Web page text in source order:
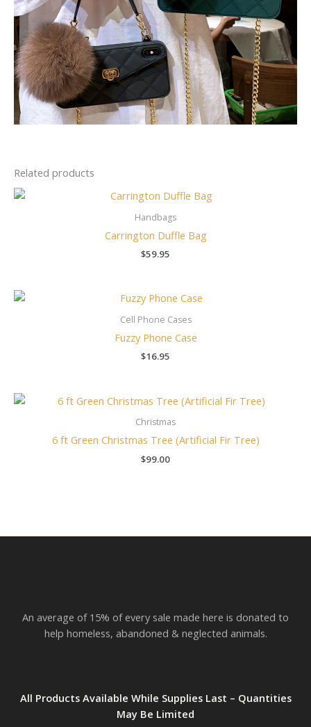
Related products
Handbags
Carrington Duffle Bag
$59.95
Cell Phone Cases
Fuzzy Phone Case
$16.95
Christmas
6 ft Green Christmas Tree (Artificial Fir Tree)
$99.00
An average of 15% of every sale made here is donated to
help homeless, abandoned & neglected animals.
All Products Available While Supplies Last – Quantities
May Be Limited